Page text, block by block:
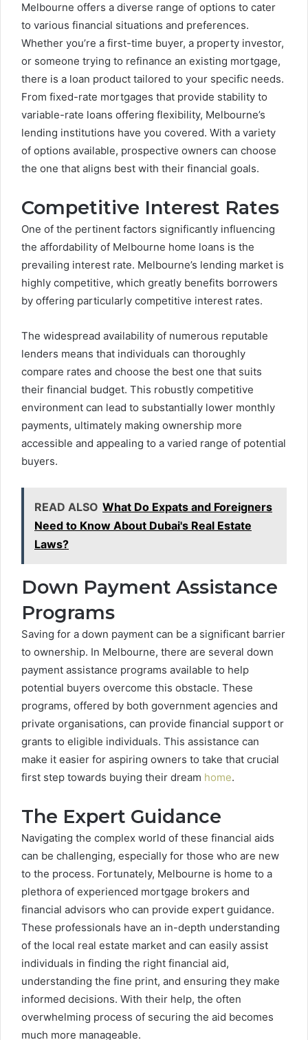
Melbourne offers a diverse range of options to cater
to various financial situations and preferences.
Whether you’re a first-time buyer, a property investor,
or someone trying to refinance an existing mortgage,
there is a loan product tailored to your specific needs.
From fixed-rate mortgages that provide stability to
variable-rate loans offering flexibility, Melbourne’s
lending institutions have you covered. With a variety
of options available, prospective owners can choose
the one that aligns best with their financial goals.
Competitive Interest Rates
One of the pertinent factors significantly influencing
the affordability of Melbourne home loans is the
prevailing interest rate. Melbourne’s lending market is
highly competitive, which greatly benefits borrowers
by offering particularly competitive interest rates.
The widespread availability of numerous reputable
lenders means that individuals can thoroughly
compare rates and choose the best one that suits
their financial budget. This robustly competitive
environment can lead to substantially lower monthly
payments, ultimately making ownership more
accessible and appealing to a varied range of potential
buyers.
READ ALSO What Do Expats and Foreigners
Need to Know About Dubai's Real Estate
Laws?
Down Payment Assistance
Programs
Saving for a down payment can be a significant barrier
to ownership. In Melbourne, there are several down
payment assistance programs available to help
potential buyers overcome this obstacle. These
programs, offered by both government agencies and
private organisations, can provide financial support or
grants to eligible individuals. This assistance can
make it easier for aspiring owners to take that crucial
first step towards buying their dream home.
The Expert Guidance
Navigating the complex world of these financial aids
can be challenging, especially for those who are new
to the process. Fortunately, Melbourne is home to a
plethora of experienced mortgage brokers and
financial advisors who can provide expert guidance.
These professionals have an in-depth understanding
of the local real estate market and can easily assist
individuals in finding the right financial aid,
understanding the fine print, and ensuring they make
informed decisions. With their help, the often
overwhelming process of securing the aid becomes
much more manageable.